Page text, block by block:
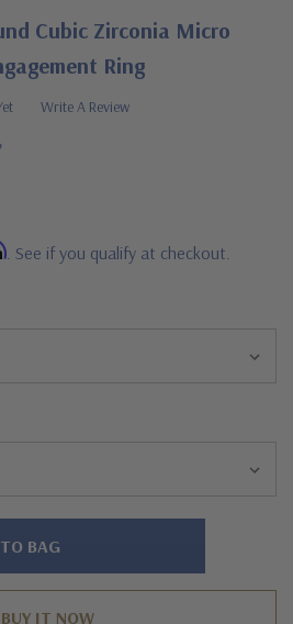
Cubic Zirconia Micro
Ring
Write A Review
. See if you qualify at checkout.